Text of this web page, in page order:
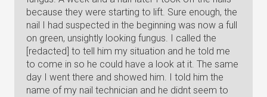
because they were starting to lift. Sure enough, the
nail I had suspected in the beginning was now a full
on green, unsightly looking fungus. I called the
[redacted] to tell him my situation and he told me
to come in so he could have a look at it. The same
day I went there and showed him. I told him the
name of my nail technician and he didnt seem to